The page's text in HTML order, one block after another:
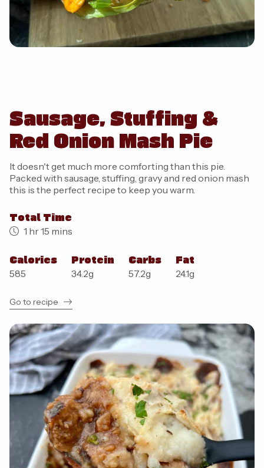
Sausage, Stuffing &
Red Onion Mash Pie
It doesn't get much more comforting than this pie.
Packed with sausage, stuffing, gravy and red onion mash
this is the perfect recipe to keep you warm.
Total Time
1 hr 15 mins
Calories
585
Protein
34.2g
Carbs
57.2g
Fat
24.1g
Go to recipe